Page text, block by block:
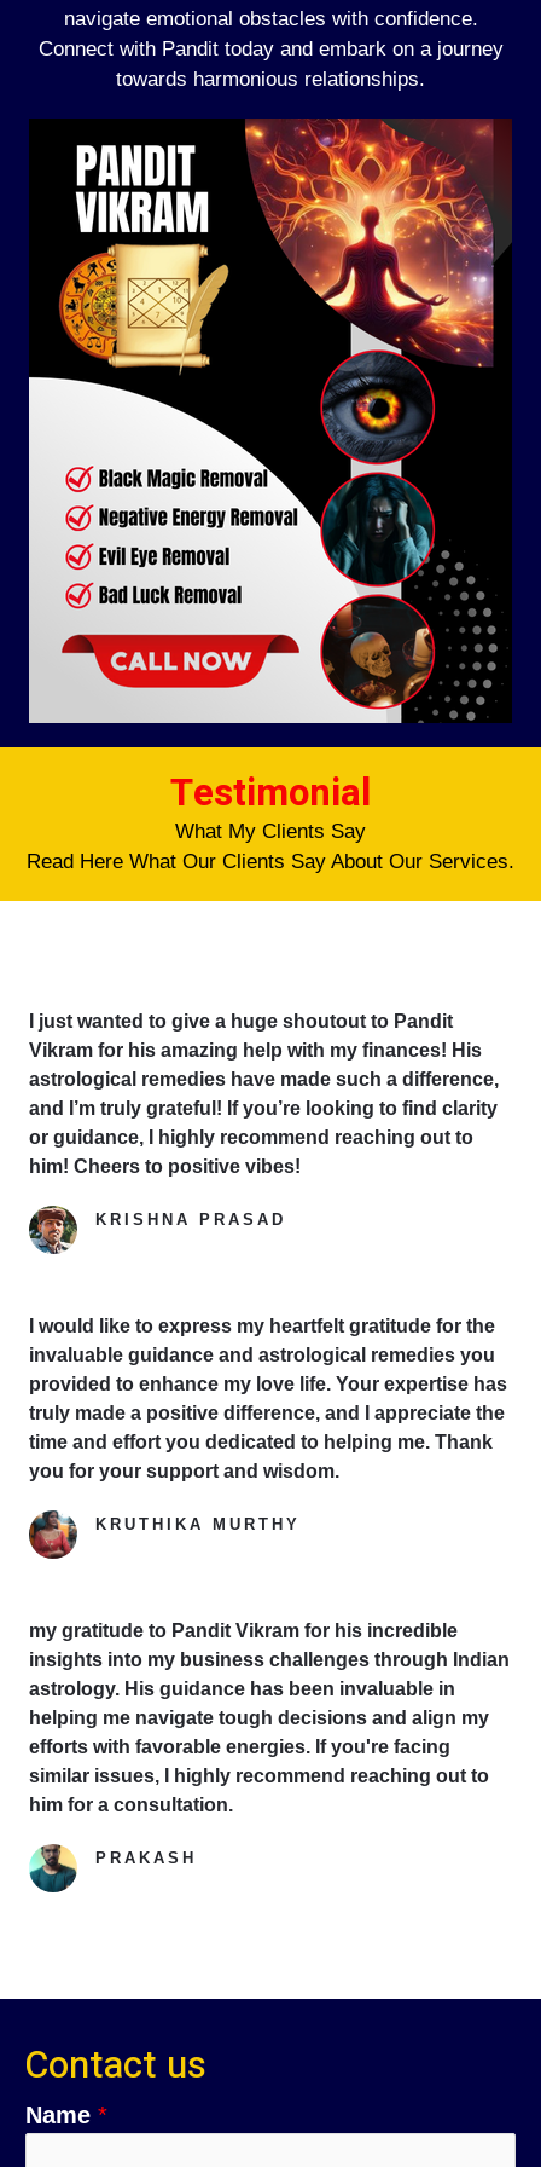
navigate emotional obstacles with confidence.
Connect with Pandit today and embark on a journey
towards harmonious relationships.
Testimonial
What My Clients Say
Read Here What Our Clients Say About Our Services.
I just wanted to give a huge shoutout to Pandit
Vikram for his amazing help with my finances! His
astrological remedies have made such a difference,
and I’m truly grateful! If you’re looking to find clarity
or guidance, I highly recommend reaching out to
him! Cheers to positive vibes!
KRISHNA PRASAD
I would like to express my heartfelt gratitude for the
invaluable guidance and astrological remedies you
provided to enhance my love life. Your expertise has
truly made a positive difference, and I appreciate the
time and effort you dedicated to helping me. Thank
you for your support and wisdom.
KRUTHIKA MURTHY
my gratitude to Pandit Vikram for his incredible
insights into my business challenges through Indian
astrology. His guidance has been invaluable in
helping me navigate tough decisions and align my
efforts with favorable energies. If you're facing
similar issues, I highly recommend reaching out to
him for a consultation.
PRAKASH
Contact us
Name *